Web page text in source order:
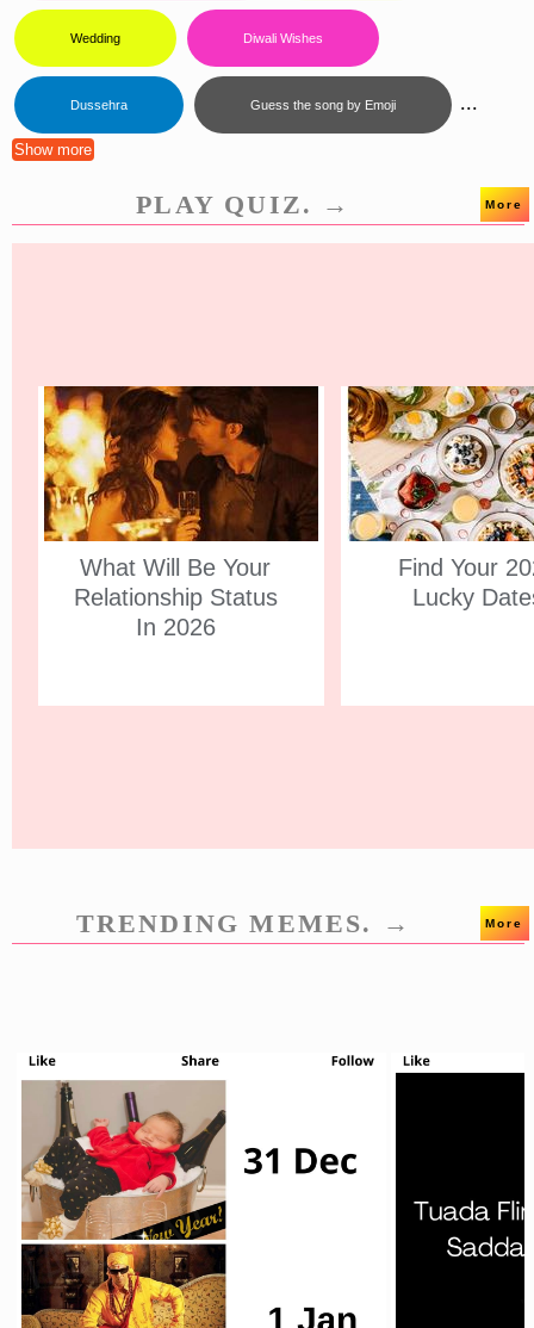
Wedding Diwali Wishes
Dussehra Guess the song by Emoji ...
Show more
PLAY QUIZ. → More
What Will Be Your
Relationship Status
In 2026
Find Your
Lucky
TRENDING MEMES. → More